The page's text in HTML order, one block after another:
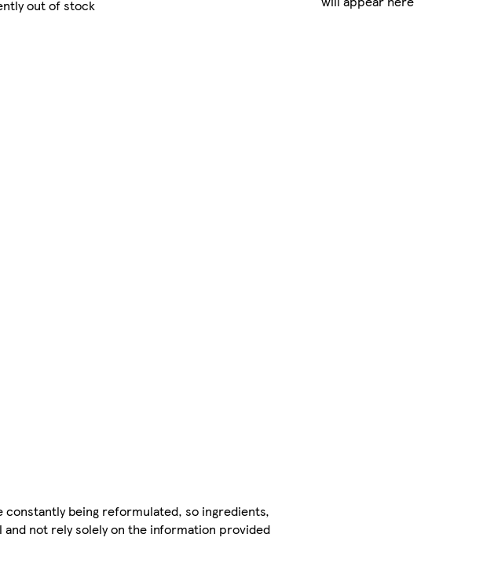
out of stock
being reformulated, so ingredients,
not rely solely on the information provided